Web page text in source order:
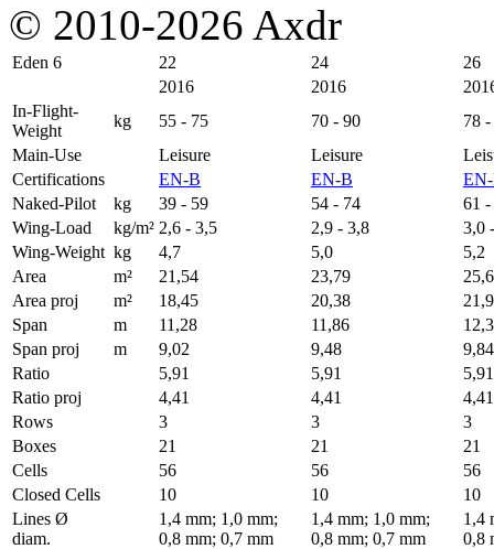
© 2010-2026 Axdr
Eden 6 22 24
26
2016
2016
In-Flight-
Weight
kg 55 - 75 70 - 90
78
Main-Use
Leisure Leisure
Certifications
EN-B EN-B
Naked-Pilot
kg 39 - 59 54 - 74
61 -
Wing-Load
kg/m² 2,6 - 3,5 2,9 - 3,8
3,0
Wing-Weight kg 4,7 5,0
5,2
Area
m² 21,54 23,79
Area proj
m² 18,45 20,38
Span
m 11,28 11,86
Span proj
m 9,02 9,48
9,84
Ratio
5,91 5,91
5,91
Ratio proj
4,41 4,41
4,41
Rows
3 3
3
Boxes
21 21
21
Cells
56 56
56
Closed Cells
10 10
10
Lines Ø
diam.
1,4 mm; 1,0 mm;
0,8 mm; 0,7 mm
1,4 mm; 1,0 mm;
0,8 mm; 0,7 mm
1,4
0,8